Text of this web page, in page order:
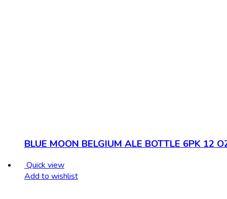
BLUE MOON BELGIUM ALE BOTTLE 6PK 12
Quick view
Add to wishlist